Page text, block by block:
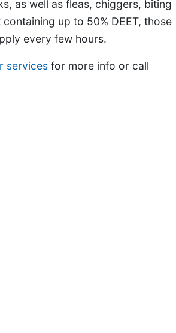
as well as fleas, chiggers, biting
up to 50% DEET, those
every few hours.
services for more info or call